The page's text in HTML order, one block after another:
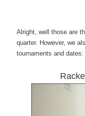
Alright, well those are
quarter. However, we
tournaments and dates: